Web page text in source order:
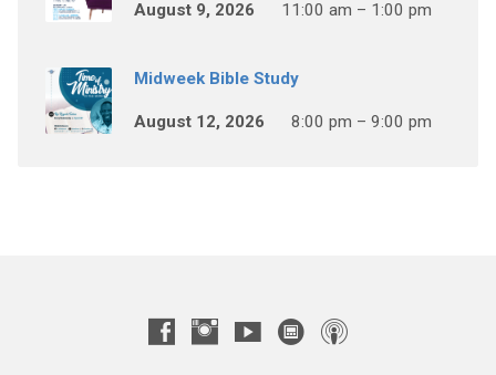
August 9, 2026 11:00 am – 1:00 pm
Midweek Bible Study
August 12, 2026 8:00 pm – 9:00 pm